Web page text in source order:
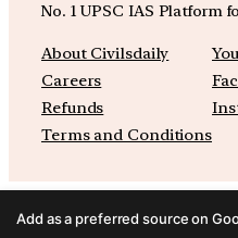
No. 1 UPSC IAS Platform
About Civilsdaily
Careers
Refunds
Terms and Conditions
Add as a preferred source on